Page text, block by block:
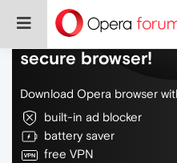
Do more on the
secure browser!
Download Opera browser
built-in ad blocker
battery saver
free VPN